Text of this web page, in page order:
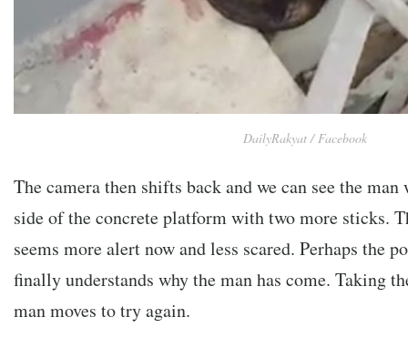
DailyRakyat / Facebook
The camera then shifts back and we can see the
side of the concrete platform with two more sticks.
seems more alert now and less scared. Perhaps the
finally understands why the man has come. Taking
man moves to try again.